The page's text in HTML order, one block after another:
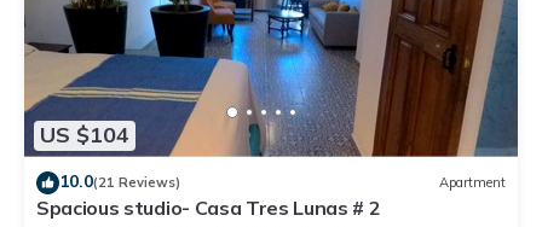
US $104
10.0(21 Reviews) Apartment
Spacious studio- Casa Tres Lunas # 2